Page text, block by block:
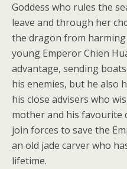
Goddess who rules the
leave and through her
the dragon from
young Emperor Chien
advantage, sending
his enemies, but he also
his close advisers who
mother and his favourite
join forces to save the
an old jade carver who
lifetime.